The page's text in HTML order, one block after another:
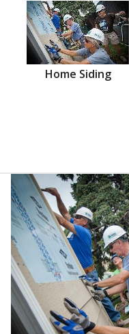
Home Siding